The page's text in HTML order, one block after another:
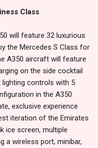
Class
will feature 32 luxurious
the Mercedes S Class for
A350 aircraft will feature
on the side cocktail
lighting controls with 5
in the A350
exclusive experience
iteration of the Emirates
ice screen, multiple
a wireless port, minibar,